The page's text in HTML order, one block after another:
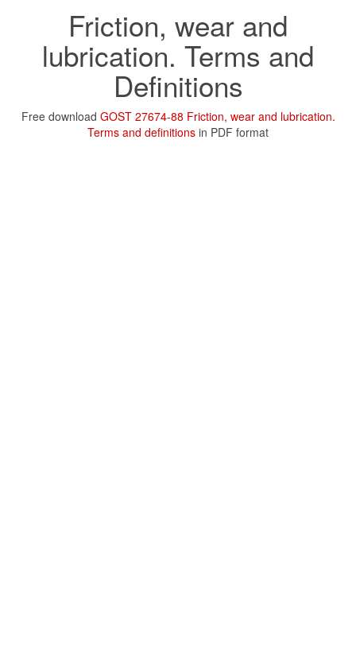
Friction, wear and
lubrication. Terms and
Definitions
Free download GOST 27674-88 Friction, wear and lubrication.
Terms and definitions in PDF format